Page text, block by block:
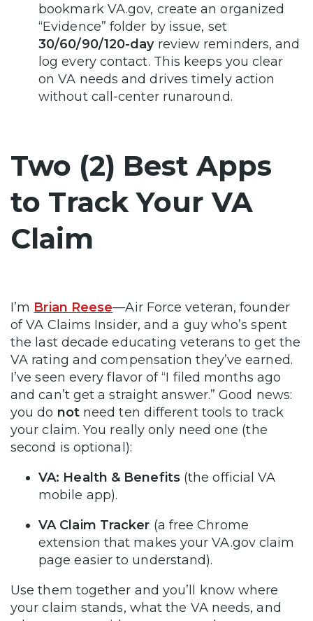
bookmark VA.gov, create an organized
“Evidence” folder by issue, set
30/60/90/120-dayreview reminders, and
log every contact. This keeps you clear
on VA needs and drives timely action
without call-center runaround.
Two (2) Best Apps
to Track Your VA
Claim
I’m Brian Reese—Air Force veteran, founder
of VA Claims Insider, and a guy who’s spent
the last decade educating veterans to get the
VA rating and compensation they’ve earned.
I’ve seen every flavor of “I filed months ago
and can’t get a straight answer.” Good news:
you do notneed ten different tools to track
your claim. You really only need one (the
second is optional):
VA: Health & Benefits(the official VA
mobile app).
VA Claim Tracker (a free Chrome
extension that makes your VA.gov claim
page easier to understand).
Use them together and you’ll know where
your claim stands, what the VA needs, and